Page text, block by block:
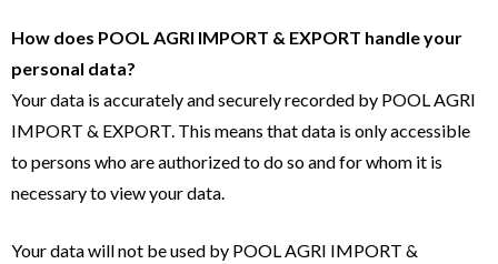
How does POOL AGRI IMPORT & EXPORT handle your
personal data?
Your data is accurately and securely recorded by POOL AGRI
IMPORT & EXPORT. This means that data is only accessible
to persons who are authorized to do so and for whom it is
necessary to view your data.
Your data will not be used by POOL AGRI IMPORT &